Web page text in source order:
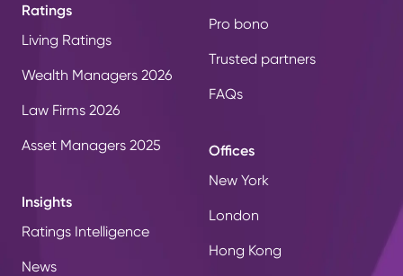
Ratings
Living Ratings
Wealth Managers 2026
Law Firms 2026
Asset Managers 2025
Insights
Ratings Intelligence
News
Pro bono
Trusted partners
FAQs
Offices
New York
London
Hong Kong